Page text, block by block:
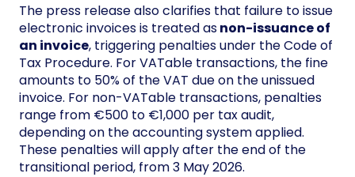
The press release also clarifies that failure to issue
electronic invoices is treated asnon-issuance of
an invoice, triggering penalties under the Code of
Tax Procedure. For VATable transactions, the fine
amounts to 50% of the VAT due on the unissued
invoice. For non-VATable transactions, penalties
range from €500 to €1,000 per tax audit,
depending on the accounting system applied.
These penalties will apply after the end of the
transitional period, from 3 May 2026.